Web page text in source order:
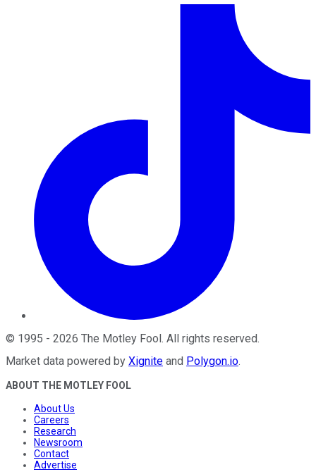
© 1995 - 2026 The Motley Fool . All rights reserved.
Market data powered by Xignite and Polygon.io.
ABOUT THE MOTLEY FOOL
About Us
Careers
Research
Newsroom
Contact
Advertise